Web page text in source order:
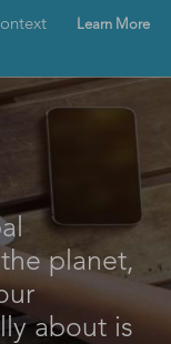
Learn More
planet,
about is